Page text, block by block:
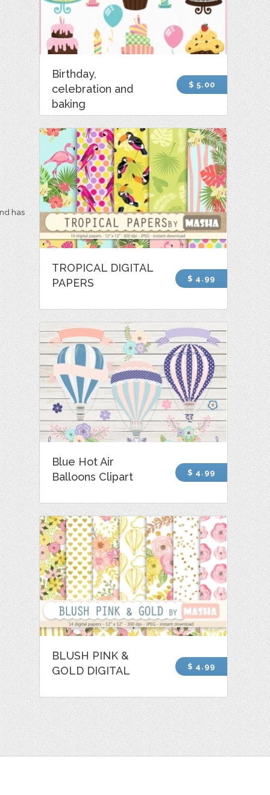
Birthday,
celebration and
baking
$ 5.00
has
TROPICAL DIGITAL
PAPERS
$ 4.99
Blue Hot Air
Balloons Clipart
$ 4.99
BLUSH PINK &
GOLD DIGITAL
$ 4.99